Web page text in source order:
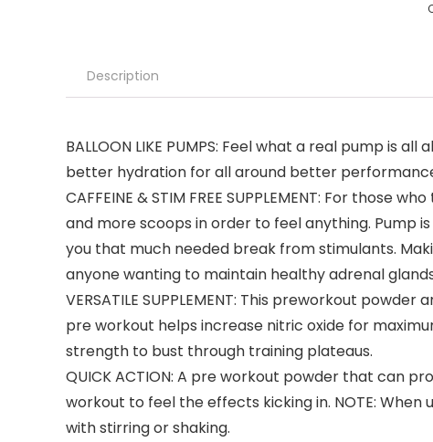
Description
BALLOON LIKE PUMPS: Feel what a real pump is
better hydration for all around better
CAFFEINE & STIM FREE SUPPLEMENT: For
and more scoops in order to feel anything. Pump
you that much needed break from stimulants.
anyone wanting to maintain healthy adrenal
VERSATILE SUPPLEMENT: This preworkout
pre workout helps increase nitric oxide for
strength to bust through training plateaus.
QUICK ACTION: A pre workout powder that can
workout to feel the effects kicking in. NOTE:
with stirring or shaking.